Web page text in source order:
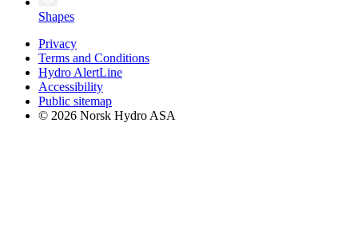
Shapes
Privacy
Terms and Conditions
Hydro AlertLine
Accessibility
Public sitemap
© 2026 Norsk Hydro ASA